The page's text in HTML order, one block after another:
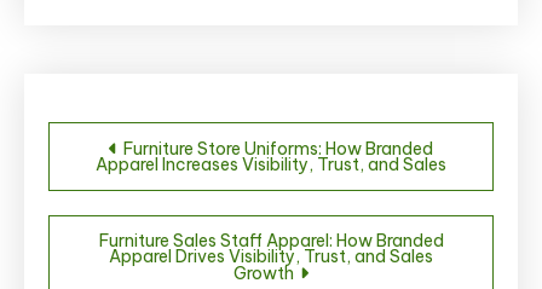
Post
navigation
Furniture Store Uniforms: How Branded
Apparel Increases Visibility, Trust, and Sales
Furniture Sales Staff Apparel: How Branded
Apparel Drives Visibility, Trust, and Sales
Growth